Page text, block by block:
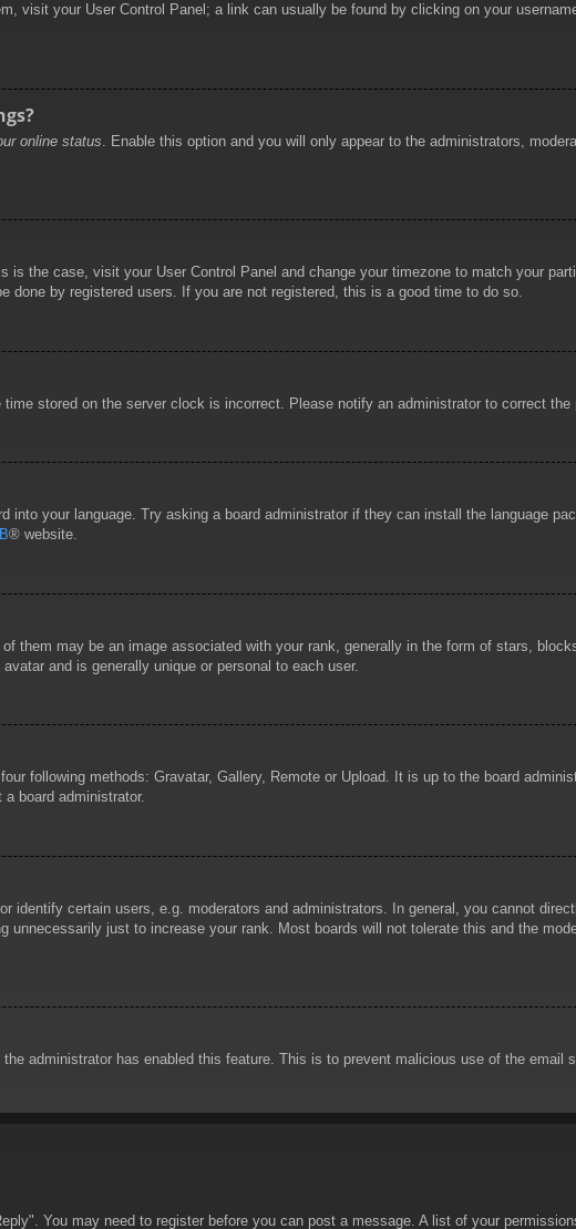
visit your User Control Panel; a link can usually be found by clicking on your
online status . Enable this option and you will only appear to the administrators,
the case, visit your User Control Panel and change your timezone to match your
by registered users. If you are not registered, this is a good time to do so.
stored on the server clock is incorrect. Please notify an administrator to correct the
your language. Try asking a board administrator if they can install the language
® website.
them may be an image associated with your rank, generally in the form of stars,
and is generally unique or personal to each user.
following methods: Gravatar, Gallery, Remote or Upload. It is up to the board
board administrator.
identify certain users, e.g. moderators and administrators. In general, you cannot
just to increase your rank. Most boards will not tolerate this and the
administrator has enabled this feature. This is to prevent malicious use of the email
You may need to register before you can post a message. A list of your